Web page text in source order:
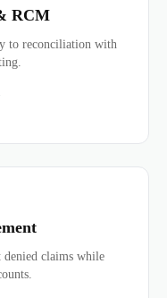
RCM
to reconciliation with
denied claims while